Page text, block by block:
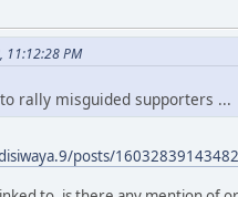
11:12:28 PM
rally misguided supporters ...
posts/